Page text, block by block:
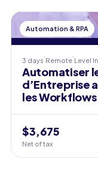
Automation & RPA
3 days Remote Level
Automatiser
d’Entreprise
les
$3,675
Net of tax